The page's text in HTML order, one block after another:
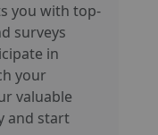
you with top-
surveys
in
your
valuable
and start